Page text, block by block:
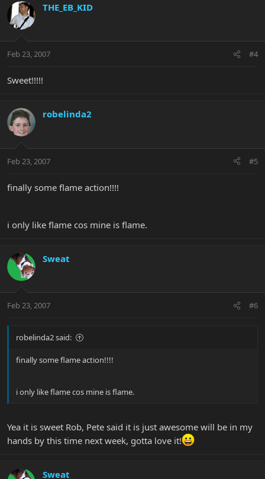
THE_EB_KID
Feb 23, 2007 #4
Sweet!!!!!
robelinda2
Feb 23, 2007 #5
finally some flame action!!!!
i only like flame cos mine is flame.
Sweat
Feb 23, 2007 #6
robelinda2 said:
finally some flame action!!!!
i only like flame cos mine is flame.
Yea it is sweet Rob, Pete said it is just awesome will be in my
hands by this time next week, gotta love it!
Sweat